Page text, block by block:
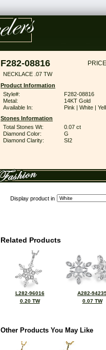
F282-08816
NECKLACE .07 TW
Product Information
Style#:
F282-08816
Metal:
14KT Gold
Available In:
Pink | White |
Stones Information
Total Stones Wt:
0.07 ct
Diamond Color:
G
Diamond Clarity:
SI2
Display product in
Related Products
L282-96016
0.20 TW
A282-
0.07 TW
Other Products You May Like